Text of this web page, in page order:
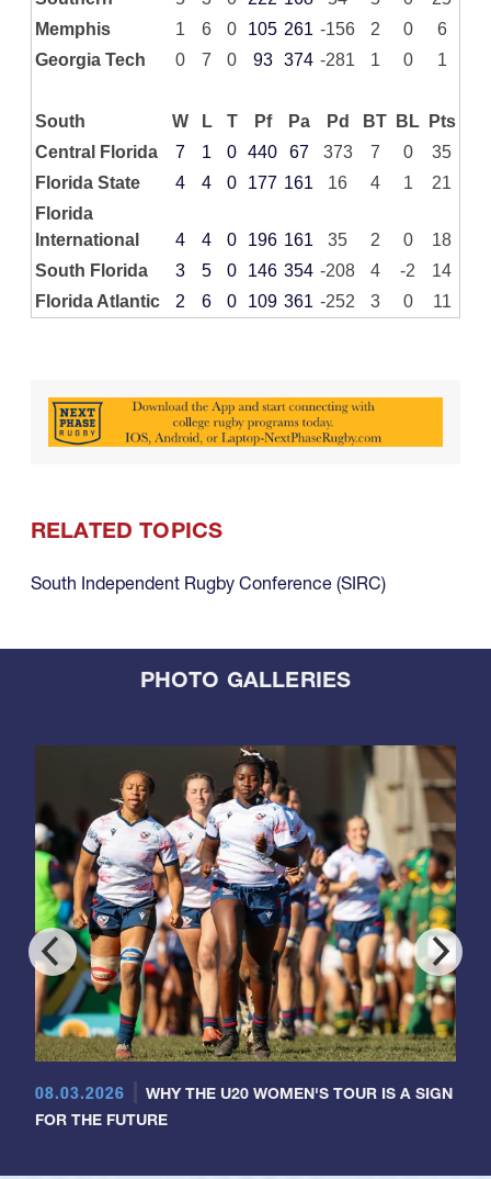
Memphis
1 6 0 105 261 -156 2 0
6
Georgia Tech
0 7 0 93 374 -281 1 0 1
South W L T Pf Pa Pd BT BL
Pts
Central Florida
7 1 0 440 67 373 7 0
35
Florida State
4 4 0 177 161 16 4 1
21
Florida
International
4 4 0 196 161 35 2 0
18
South Florida
3 5 0 146 354 -208 4 -2
14
Florida Atlantic
2 6 0 109 361 -252 3 0 11
RELATED TOPICS
South Independent Rugby Conference (SIRC)
PHOTO GALLERIES
08.03.2026
WHY THE U20 WOMEN'S TOUR IS A SIGN
FOR THE FUTURE